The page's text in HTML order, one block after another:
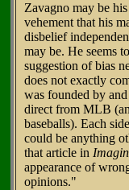
Zavagno may be
vehement that his
disbelief
may be. He seems
suggestion of bias
does not exactly
was founded by
direct from MLB
baseballs). Each
could be anything
that article in
appearance of
opinions."